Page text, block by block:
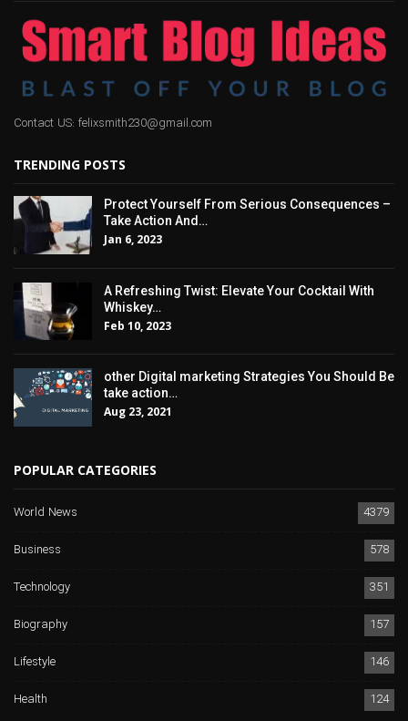
Contact US: felixsmith230@gmail.com
TRENDING POSTS
Protect Yourself From Serious Consequences –
Take Action And…
Jan 6, 2023
A Refreshing Twist: Elevate Your Cocktail With
Whiskey…
Feb 10, 2023
other Digital marketing Strategies You Should Be
take action…
Aug 23, 2021
POPULAR CATEGORIES
World News
4379
Business
578
Technology
351
Biography
157
Lifestyle
146
Health
124